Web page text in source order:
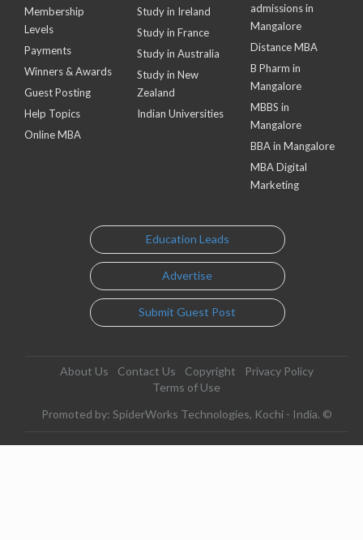
Membership
Levels
Payments
Winners & Awards
Guest Posting
Help Topics
Online MBA
Study in Ireland
Study in France
Study in Australia
Study in New
Zealand
Indian Universities
admissions in
Mangalore
Distance MBA
B Pharm in
Mangalore
MBBS in
Mangalore
BBA in Mangalore
MBA Digital
Marketing
Education Leads
Advertise
Submit Guest Post
About Us Contact Us Copyright
Privacy Policy
Terms of Use
Promoted by: SpiderWorks Technologies, Kochi - India. ©